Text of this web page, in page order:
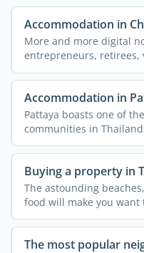
Accommodation in
More and more digital
entrepreneurs, retirees,
are flocking to the ...
Accommodation in
Pattaya boasts one of
communities in
schools, ...
Buying a property in
The astounding
food will make you
...
The most popular